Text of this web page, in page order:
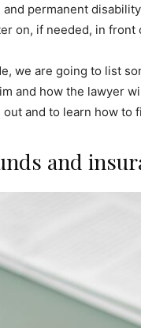
and permanent
on, if needed, in
we are going to list
and how the lawyer
and to learn how to
and